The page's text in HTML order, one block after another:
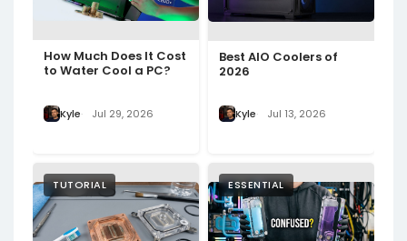
How Much Does It Cost
to Water Cool a PC?
Kyle Jul 29, 2026
Best AIO Coolers of
2026
Kyle Jul 13, 2026
TUTORIAL ESSENTIAL